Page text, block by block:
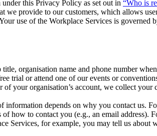
this Privacy Policy as set out in “Who is
provide to our customers, which allows
use of the Workplace Services is governed
organisation name and phone number
trial or attend one of our events or
your organisation’s account, we collect
depends on why you contact us.
to contact you (e.g., an email address).
Services, for example, you may tell us